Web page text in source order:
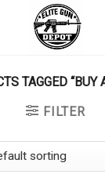
TAGGED
FILTER